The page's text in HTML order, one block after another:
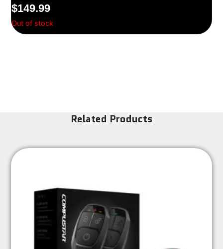
$149.99
Out of stock
Related Products